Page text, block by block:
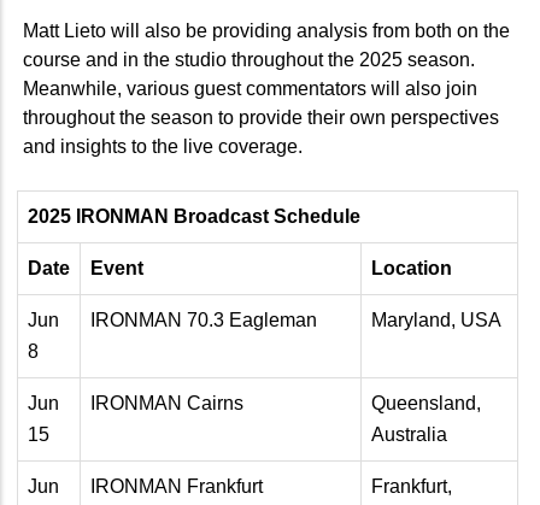
Matt Lieto will also be providing analysis from both on the
course and in the studio throughout the 2025 season.
Meanwhile, various guest commentators will also join
throughout the season to provide their own perspectives
and insights to the live coverage.
2025 IRONMAN Broadcast Schedule
Date Event Location
Jun
8
IRONMAN 70.3 Eagleman Maryland, USA
Jun
15
IRONMAN Cairns
Queensland,
Australia
Jun
IRONMAN Frankfurt
Frankfurt,